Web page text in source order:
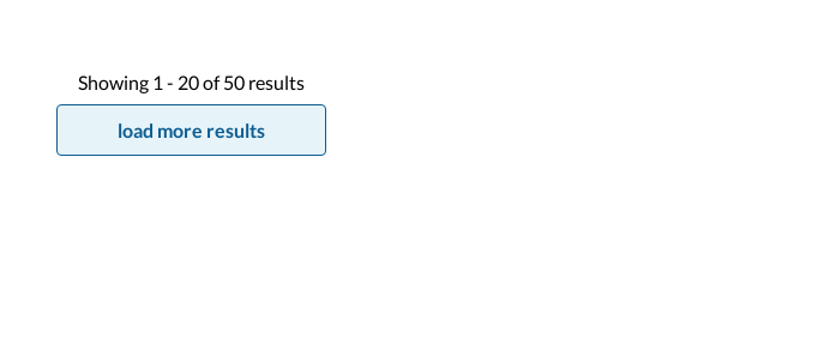
Showing 1 - 20of 50 results
load more results